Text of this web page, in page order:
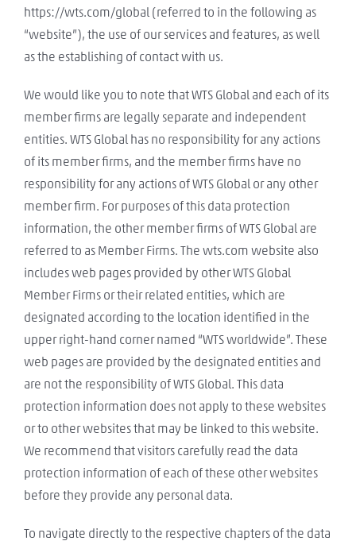
https://wts.com/global (referred to in the following as
“website”), the use of our services and features, as well
as the establishing of contact with us.
We would like you to note that WTS Global and each of its
member firms are legally separate and independent
entities. WTS Global has no responsibility for any actions
of its member firms, and the member firms have no
responsibility for any actions of WTS Global or any other
member firm. For purposes of this data protection
information, the other member firms of WTS Global are
referred to as Member Firms. The wts.com website also
includes web pages provided by other WTS Global
Member Firms or their related entities, which are
designated according to the location identified in the
upper right-hand corner named “WTS worldwide”. These
web pages are provided by the designated entities and
are not the responsibility of WTS Global. This data
protection information does not apply to these websites
or to other websites that may be linked to this website.
We recommend that visitors carefully read the data
protection information of each of these other websites
before they provide any personal data.
To navigate directly to the respective chapters of the data